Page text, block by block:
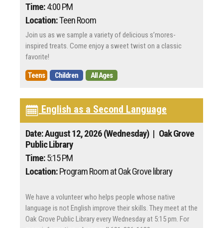
Time:4:00 PM
Location:Teen Room
Join us as we sample a variety of delicious s’mores-
inspired treats. Come enjoy a sweet twist on a classic
favorite!
Teens Children All Ages
English as a Second Language
Date: August 12, 2026 (Wednesday) | Oak Grove
Public Library
Time:5:15 PM
Location:Program Room at Oak Grove library
We have a volunteer who helps people whose native
language is not English improve their skills. They meet at the
Oak Grove Public Library every Wednesday at 5:15 pm. For